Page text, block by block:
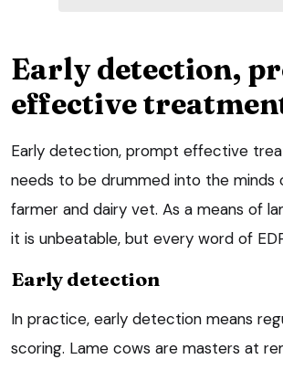
Early detection,
effective
Early detection, prompt effective
needs to be drummed into the minds
farmer and dairy vet. As a means of
it is unbeatable, but every word of
Early detection
In practice, early detection means
scoring. Lame cows are masters at